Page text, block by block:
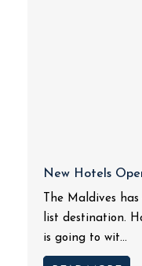
New Hotels
The Maldives
list destination.
is going to wit...